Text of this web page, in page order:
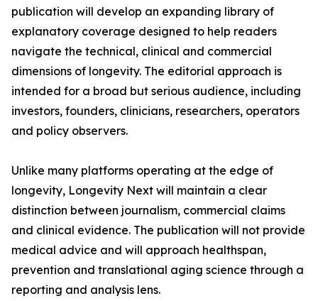
publication will develop an expanding library of
explanatory coverage designed to help readers
navigate the technical, clinical and commercial
dimensions of longevity. The editorial approach is
intended for a broad but serious audience, including
investors, founders, clinicians, researchers, operators
and policy observers.
Unlike many platforms operating at the edge of
longevity, Longevity Next will maintain a clear
distinction between journalism, commercial claims
and clinical evidence. The publication will not provide
medical advice and will approach healthspan,
prevention and translational aging science through a
reporting and analysis lens.